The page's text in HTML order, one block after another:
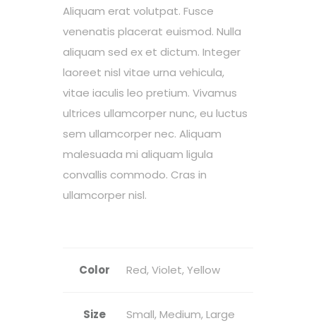
Aliquam erat volutpat. Fusce
venenatis placerat euismod. Nulla
aliquam sed ex et dictum. Integer
laoreet nisl vitae urna vehicula,
vitae iaculis leo pretium. Vivamus
ultrices ullamcorper nunc, eu luctus
sem ullamcorper nec. Aliquam
malesuada mi aliquam ligula
convallis commodo. Cras in
ullamcorper nisl.
Color Red, Violet, Yellow
Size Small, Medium, Large